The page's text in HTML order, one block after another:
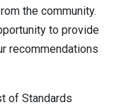
the community.
to provide
recommendations
of Standards